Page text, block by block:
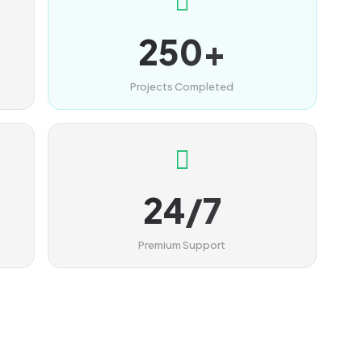
250+
Projects Completed
24/7
Premium Support